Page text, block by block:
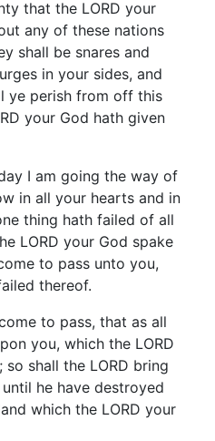
that the LORD your
any of these nations
shall be snares and
in your sides, and
ye perish from off this
your God hath given
I am going the way of
in all your hearts and in
thing hath failed of all
LORD your God spake
to pass unto you,
thereof.
to pass, that as all
you, which the LORD
shall the LORD bring
he have destroyed
which the LORD your